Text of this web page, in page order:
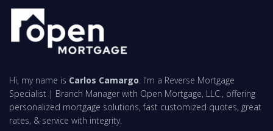
Hi, my name is Carlos Camargo. I'm a Reverse Mortgage
Specialist | Branch Manager with Open Mortgage, LLC., offering
personalized mortgage solutions, fast customized quotes, great
rates, & service with integrity.